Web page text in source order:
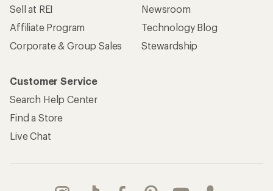
Sell at REI
Affiliate Program
Corporate & Group Sales
Newsroom
Technology Blog
Stewardship
Customer Service
Search Help Center
Find a Store
Live Chat